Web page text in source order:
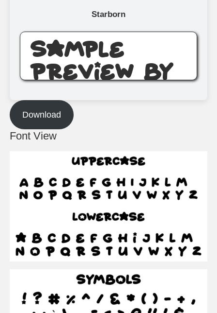
Starborn
Download
Font View